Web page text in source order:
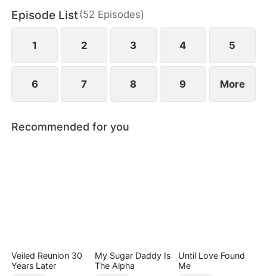
Episode List(52 Episodes)
1 2 3 4 5
6 7 8 9 More
Recommended for you
Veiled Reunion 30
Years Later
My Sugar Daddy Is
The Alpha
Until Love Found
Me